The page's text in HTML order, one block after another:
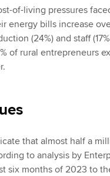
of-living pressures
energy bills increase
(24%) and staff
of rural entrepreneurs
that almost half a
to analysis by
six months of 2023 to